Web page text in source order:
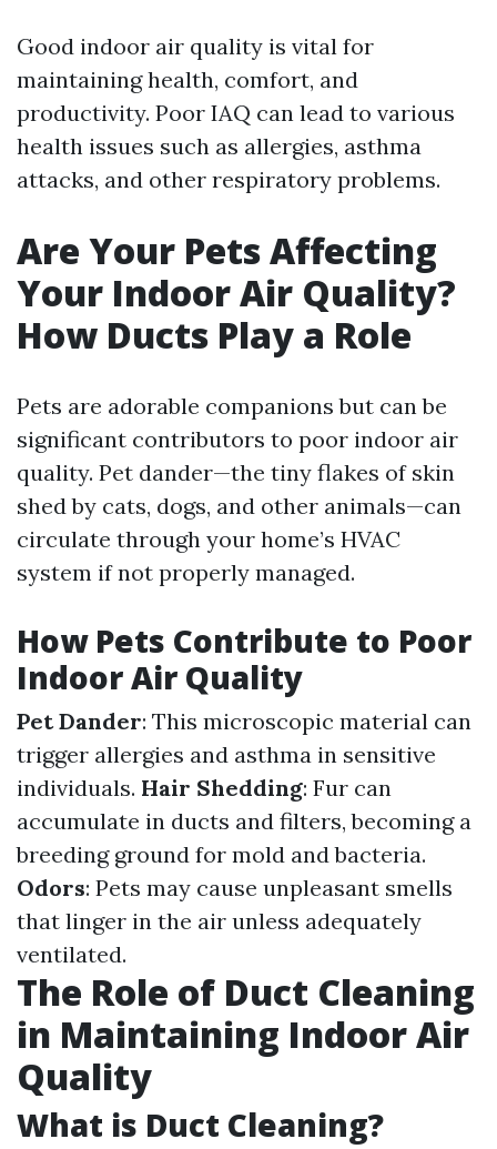
Good indoor air quality is vital for
maintaining health, comfort, and
productivity. Poor IAQ can lead to various
health issues such as allergies, asthma
attacks, and other respiratory problems.
Are Your Pets Affecting
Your Indoor Air Quality?
How Ducts Play a Role
Pets are adorable companions but can be
significant contributors to poor indoor air
quality. Pet dander—the tiny flakes of skin
shed by cats, dogs, and other animals—can
circulate through your home’s HVAC
system if not properly managed.
How Pets Contribute to Poor
Indoor Air Quality
Pet Dander: This microscopic material can
trigger allergies and asthma in sensitive
individuals. Hair Shedding: Fur can
accumulate in ducts and filters, becoming a
breeding ground for mold and bacteria.
Odors: Pets may cause unpleasant smells
that linger in the air unless adequately
ventilated.
The Role of Duct Cleaning
in Maintaining Indoor Air
Quality
What is Duct Cleaning?